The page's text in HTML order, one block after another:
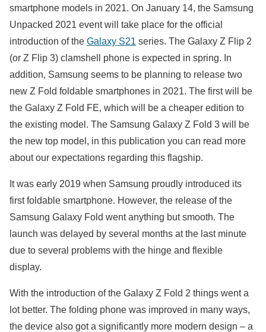
smartphone models in 2021. On January 14, the Samsung
Unpacked 2021 event will take place for the official
introduction of the Galaxy S21 series. The Galaxy Z Flip 2
(or Z Flip 3) clamshell phone is expected in spring. In
addition, Samsung seems to be planning to release two
new Z Fold foldable smartphones in 2021. The first will be
the Galaxy Z Fold FE, which will be a cheaper edition to
the existing model. The Samsung Galaxy Z Fold 3 will be
the new top model, in this publication you can read more
about our expectations regarding this flagship.
It was early 2019 when Samsung proudly introduced its
first foldable smartphone. However, the release of the
Samsung Galaxy Fold went anything but smooth. The
launch was delayed by several months at the last minute
due to several problems with the hinge and flexible
display.
With the introduction of the Galaxy Z Fold 2 things went a
lot better. The folding phone was improved in many ways,
the device also got a significantly more modern design – a